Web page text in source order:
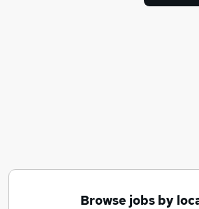
Browse jobs by